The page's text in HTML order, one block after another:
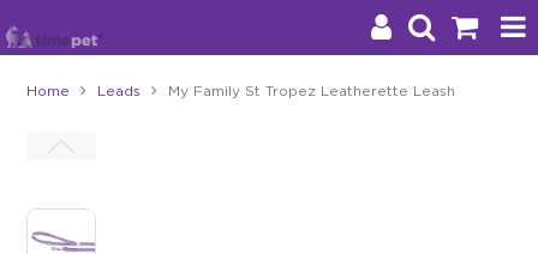
Home Leads My Family St Tropez Leatherette Leash